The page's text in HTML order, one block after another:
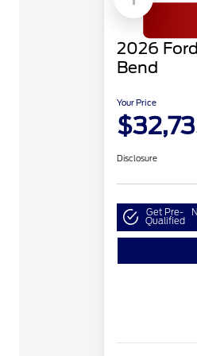
2026
Bend
Your Price
Disclosure
Get Pre-
Qualified